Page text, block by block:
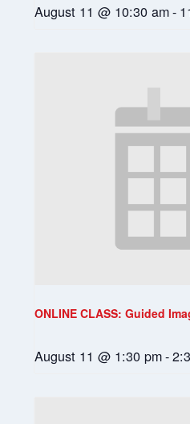
August 11 @ 10:30 am-
ONLINE CLASS: Guided
August 11 @ 1:30 pm-